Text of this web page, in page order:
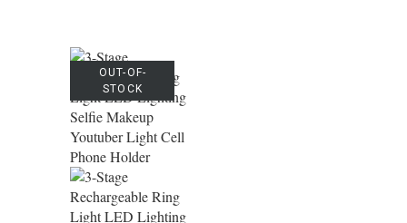
OUT-OF-
STOCK